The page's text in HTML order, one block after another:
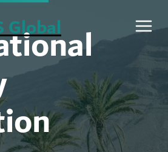
Global